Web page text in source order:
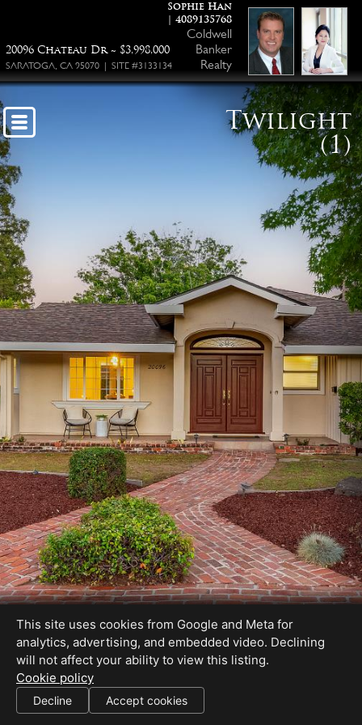
20096 Chateau Dr ~ $3,998,000
SARATOGA, CA 95070 | SITE #3133134
Sophie Han
| 4089135768
Coldwell
Banker
Realty
Twilight
(1)
DRE# 01178076
SHARE THIS SITE
This site uses cookies from Google and Meta for
analytics, advertising, and embedded video. Declining
will not affect your ability to view this listing.
Cookie policy
Decline Accept cookies